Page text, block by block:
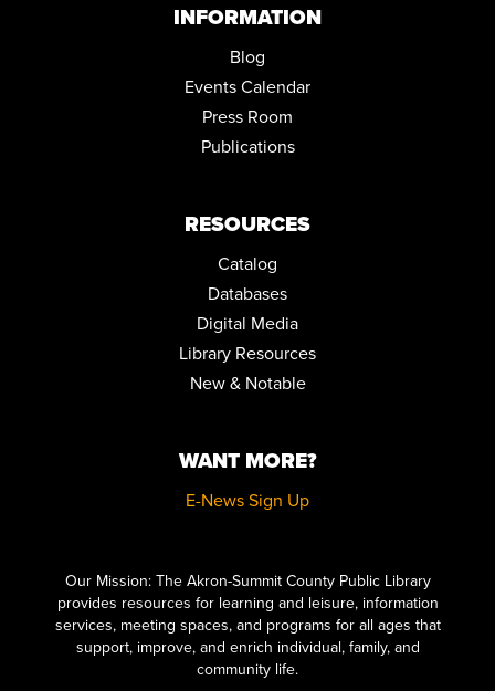
INFORMATION
Blog
Events Calendar
Press Room
Publications
RESOURCES
Catalog
Databases
Digital Media
Library Resources
New & Notable
WANT MORE?
E-News Sign Up
Our Mission: The Akron-Summit County Public Library
provides resources for learning and leisure, information
services, meeting spaces, and programs for all ages that
support, improve, and enrich individual, family, and
community life.